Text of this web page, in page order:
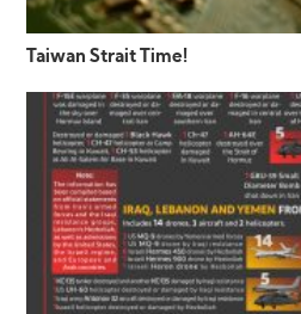
Taiwan Strait Time!